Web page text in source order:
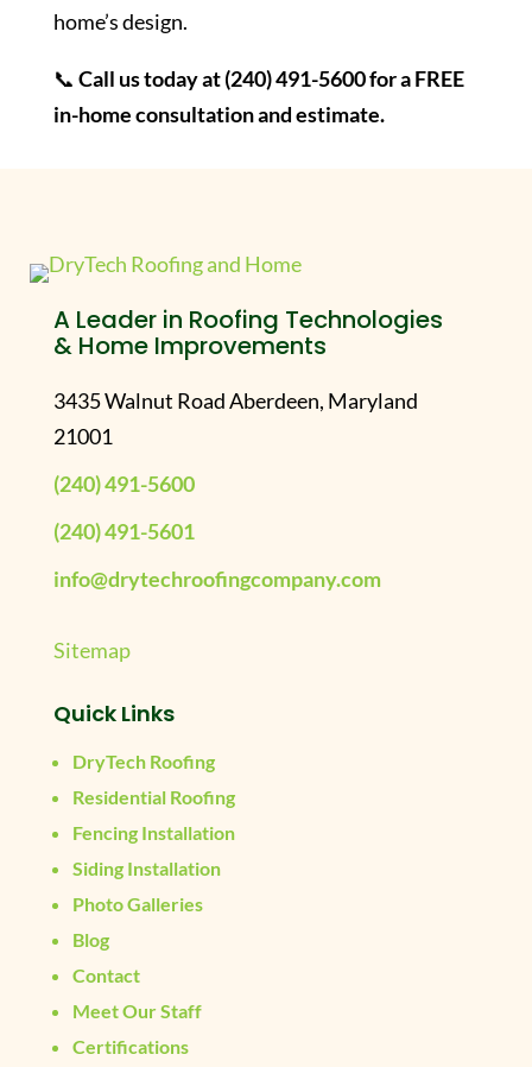
home’s design.
📞 Call us today at (240) 491-5600 for a FREE
in-home consultation and estimate.
A Leader in Roofing Technologies
& Home Improvements
3435 Walnut Road Aberdeen, Maryland
21001
(240) 491-5600
(240) 491-5601
info@drytechroofingcompany.com
Sitemap
Quick Links
DryTech Roofing
Residential Roofing
Fencing Installation
Siding Installation
Photo Galleries
Blog
Contact
Meet Our Staff
Certifications